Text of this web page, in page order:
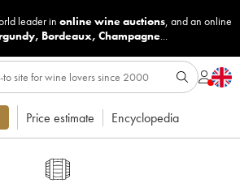
leader in online wine auctions, and an online
, Bordeaux, Champagne...
Price estimate Encyclopedia